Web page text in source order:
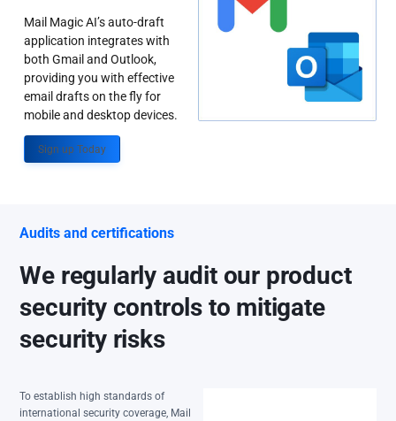
Mail Magic AI’s auto-draft
application integrates with
both Gmail and Outlook,
providing you with effective
email drafts on the fly for
mobile and desktop devices.
Sign up Today
Audits and certifications
We regularly audit our product
security controls to mitigate
security risks
To establish high standards of
international security coverage, Mail